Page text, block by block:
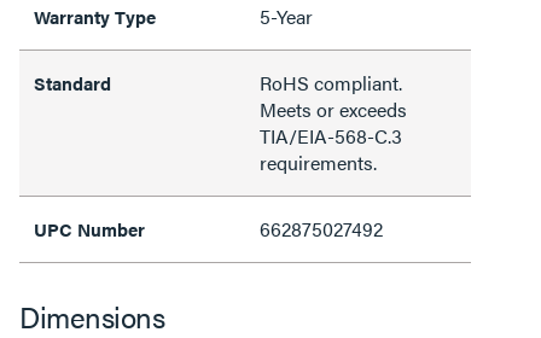
Warranty Type 5-Year
Standard
RoHS compliant.
Meets or exceeds
TIA/EIA-568-C.3
requirements.
UPC Number 662875027492
Dimensions